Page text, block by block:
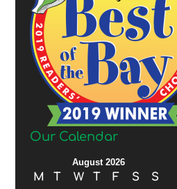
Our Calendar
August 2026
M T W T F S
S